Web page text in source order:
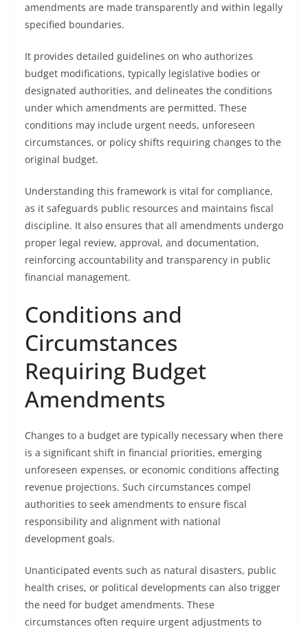
amendments are made transparently and within legally
specified boundaries.
It provides detailed guidelines on who authorizes
budget modifications, typically legislative bodies or
designated authorities, and delineates the conditions
under which amendments are permitted. These
conditions may include urgent needs, unforeseen
circumstances, or policy shifts requiring changes to the
original budget.
Understanding this framework is vital for compliance,
as it safeguards public resources and maintains fiscal
discipline. It also ensures that all amendments undergo
proper legal review, approval, and documentation,
reinforcing accountability and transparency in public
financial management.
Conditions and
Circumstances
Requiring Budget
Amendments
Changes to a budget are typically necessary when there
is a significant shift in financial priorities, emerging
unforeseen expenses, or economic conditions affecting
revenue projections. Such circumstances compel
authorities to seek amendments to ensure fiscal
responsibility and alignment with national
development goals.
Unanticipated events such as natural disasters, public
health crises, or political developments can also trigger
the need for budget amendments. These
circumstances often require urgent adjustments to